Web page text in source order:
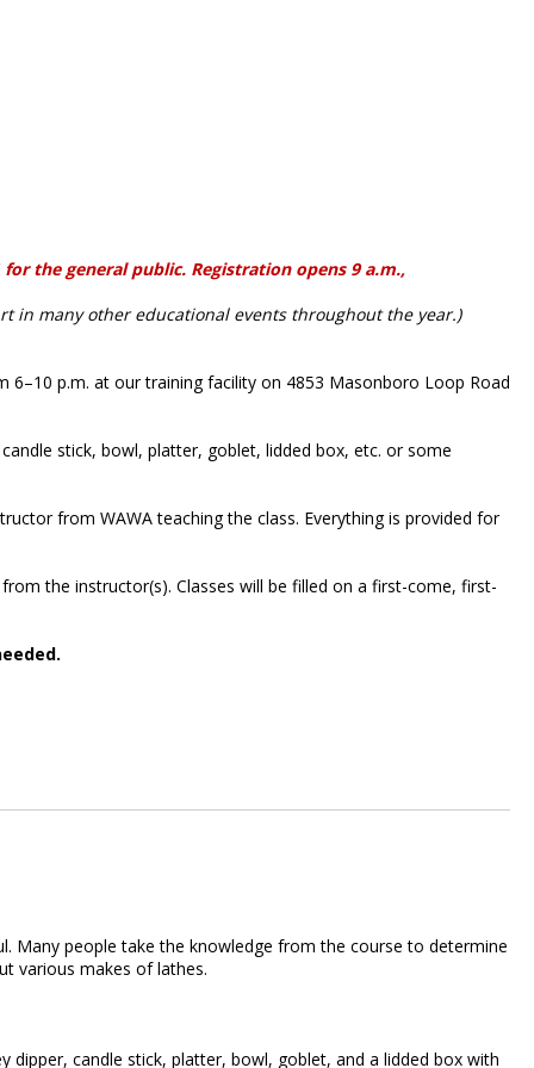
the general public. Registration opens 9 a.m.,
in many other educational events throughout the year.)
p.m. at our training facility on 4853 Masonboro Loop Road
stick, bowl, platter, goblet, lidded box, etc. or some
from WAWA teaching the class. Everything is provided for
the instructor(s). Classes will be filled on a first-come, first-
Many people take the knowledge from the course to determine
various makes of lathes.
candle stick, platter, bowl, goblet, and a lidded box with